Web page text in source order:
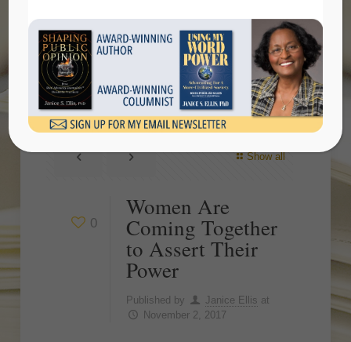
Women Are Coming Together to
Assert Their Power
Show all
0
Women Are
Coming Together
to Assert Their
Power
Published by Janice Ellis at
November 2, 2017